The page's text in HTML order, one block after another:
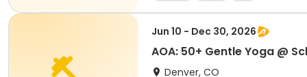
Jun 10 - Dec 30, 2026
AOA: 50+ Gentle Yoga @
Denver, CO